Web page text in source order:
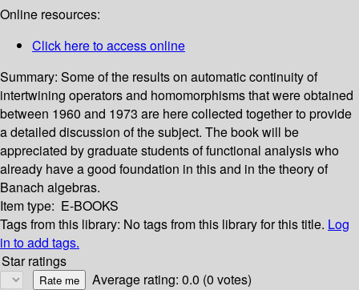
Online resources:
Click here to access online
Summary: Some of the results on automatic continuity of
intertwining operators and homomorphisms that were obtained
between 1960 and 1973 are here collected together to provide
a detailed discussion of the subject. The book will be
appreciated by graduate students of functional analysis who
already have a good foundation in this and in the theory of
Banach algebras.
Item type: E-BOOKS
Tags from this library: No tags from this library for this title. Log
in to add tags.
Star ratings
Average rating: 0.0 (0 votes)